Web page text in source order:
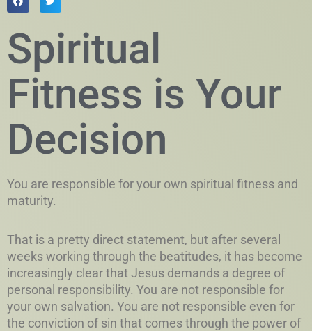
Spiritual
Fitness is Your
Decision
You are responsible for your own spiritual fitness and
maturity.
That is a pretty direct statement, but after several
weeks working through the beatitudes, it has become
increasingly clear that Jesus demands a degree of
personal responsibility. You are not responsible for
your own salvation. You are not responsible even for
the conviction of sin that comes through the power of